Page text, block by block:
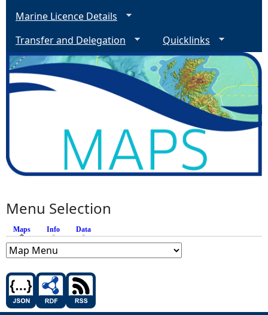
Marine Licence Details
Transfer and Delegation
Quicklinks
Menu Selection
Maps (active tab)
Info Data